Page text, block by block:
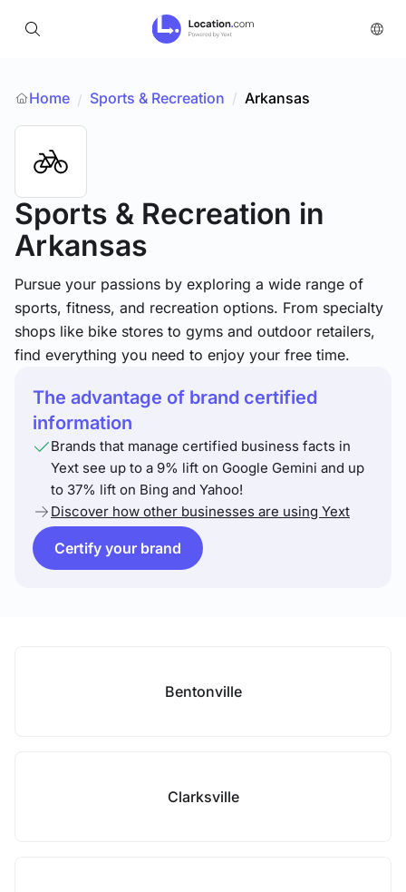
Home / Sports & Recreation / Arkansas
Sports & Recreation in
Arkansas
Pursue your passions by exploring a wide range of
sports, fitness, and recreation options. From specialty
shops like bike stores to gyms and outdoor retailers,
find everything you need to enjoy your free time.
The advantage of brand certified
information
Brands that manage certified business facts in
Yext see up to a 9% lift on Google Gemini and up
to 37% lift on Bing and Yahoo!
Discover how other businesses are using Yext
Certify your brand
Bentonville
Clarksville